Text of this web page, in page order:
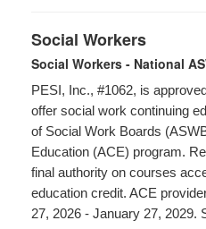
Social Workers
Social Workers - National
PESI, Inc., #1062, is
offer social work continuing
of Social Work Boards
Education (ACE) program.
final authority on courses
education credit. ACE
27, 2026 - January 27, 2029.